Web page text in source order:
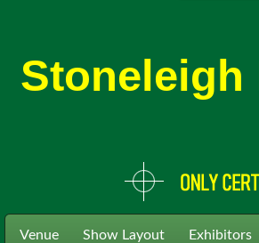
Stoneleigh
Venue Show Layout Exhibitors